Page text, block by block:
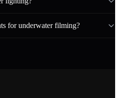
for underwater filming?